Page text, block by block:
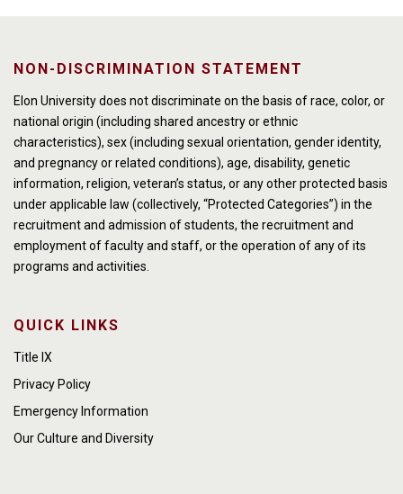
NON-DISCRIMINATION STATEMENT
Elon University does not discriminate on the basis of race, color, or
national origin (including shared ancestry or ethnic
characteristics), sex (including sexual orientation, gender identity,
and pregnancy or related conditions), age, disability, genetic
information, religion, veteran’s status, or any other protected basis
under applicable law (collectively, “Protected Categories”) in the
recruitment and admission of students, the recruitment and
employment of faculty and staff, or the operation of any of its
programs and activities.
QUICK LINKS
Title IX
Privacy Policy
Emergency Information
Our Culture and Diversity